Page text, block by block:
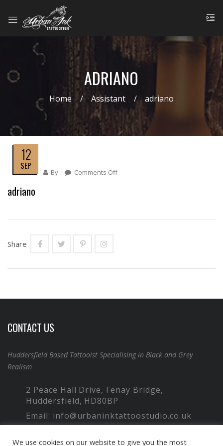
ADRIANO
Home Assistant adriano
12
SEP
By Comments OffOn
adriano
Share
CONTACT US
Huddersfield Based Tattooist Specialising in Black and Grey
Realism
2 Peace Hall Drive, Fenay Bridge,
Huddersfield, HD80BP
Email: info@urbaninktattoostudio.co.uk
We use cookies on our website to give you the most